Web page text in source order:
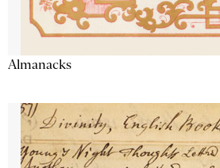
Almanacks